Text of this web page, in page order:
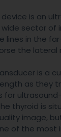
is an
sector of
lines in the
the lateral
is a
as they
for
thyroid is
image,
of the